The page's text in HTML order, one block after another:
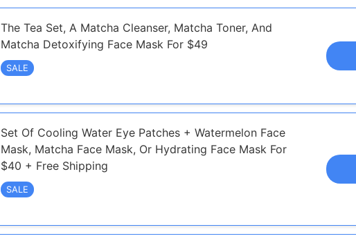
The Tea Set, A Matcha Cleanser, Matcha Toner, And
Matcha Detoxifying Face Mask For $49
SALE
Set Of Cooling Water Eye Patches + Watermelon Face
Mask, Matcha Face Mask, Or Hydrating Face Mask For
$40 + Free Shipping
SALE